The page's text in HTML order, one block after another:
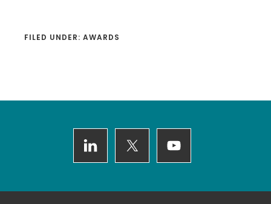
FILED UNDER: AWARDS